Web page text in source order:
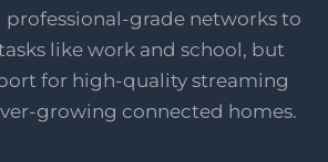
professional-grade networks to
like work and school, but
for high-quality streaming
growing connected homes.